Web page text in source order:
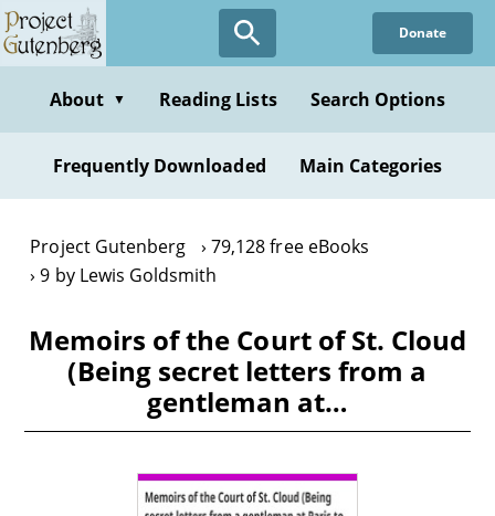
Skip
to
content
Donate
About ▼ Reading Lists Search Options
Frequently Downloaded Main Categories
Project Gutenberg
79,128 free eBooks
9 by Lewis Goldsmith
Memoirs of the Court of St. Cloud
(Being secret letters from a
gentleman at…